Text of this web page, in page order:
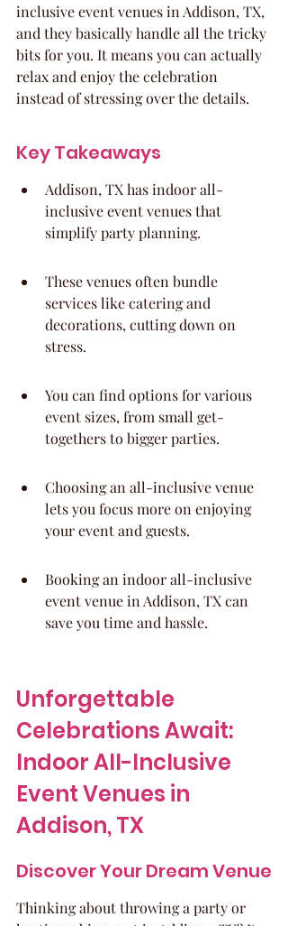
inclusive event venues in Addison, TX,
and they basically handle all the tricky
bits for you. It means you can actually
relax and enjoy the celebration
instead of stressing over the details.
Key Takeaways
Addison, TX has indoor all-
inclusive event venues that
simplify party planning.
These venues often bundle
services like catering and
decorations, cutting down on
stress.
You can find options for various
event sizes, from small get-
togethers to bigger parties.
Choosing an all-inclusive venue
lets you focus more on enjoying
your event and guests.
Booking an indoor all-inclusive
event venue in Addison, TX can
save you time and hassle.
Unforgettable
Celebrations Await:
Indoor All-Inclusive
Event Venues in
Addison, TX
Discover Your Dream Venue
Thinking about throwing a party or